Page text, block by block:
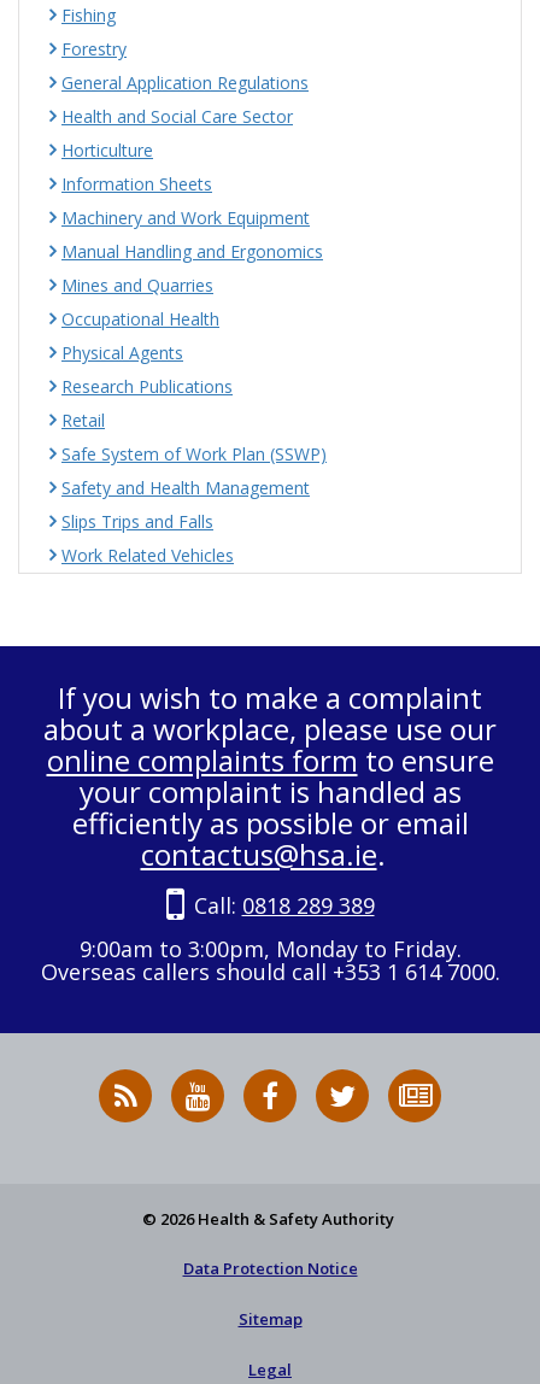
Fishing
Forestry
General Application Regulations
Health and Social Care Sector
Horticulture
Information Sheets
Machinery and Work Equipment
Manual Handling and Ergonomics
Mines and Quarries
Occupational Health
Physical Agents
Research Publications
Retail
Safe System of Work Plan (SSWP)
Safety and Health Management
Slips Trips and Falls
Work Related Vehicles
If you wish to make a complaint
about a workplace, please use our
online complaints form to ensure
your complaint is handled as
efficiently as possible or email
contactus@hsa.ie.
Call: 0818 289 389
9:00am to 3:00pm, Monday to Friday.
Overseas callers should call +353 1 614 7000.
RSS
News
HSA
on
HSA
on
Follow
HSA
to
© 2026 Health & Safety Authority
Data Protection Notice
Sitemap
Legal